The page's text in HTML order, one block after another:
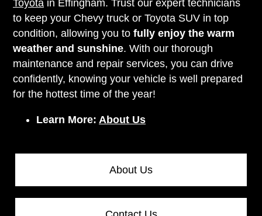
Toyota in Effingham. Trust our expert technicians
to keep your Chevy truck or Toyota SUV in top
condition, allowing you tofully enjoy the warm
weather and sunshine. With our thorough
maintenance and repair services, you can drive
confidently, knowing your vehicle is well prepared
for the hottest time of the year!
Learn More:About Us
About Us